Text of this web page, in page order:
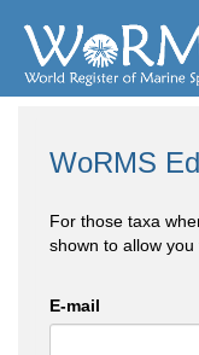
WoRMS
For those taxa
shown to allow
E-mail